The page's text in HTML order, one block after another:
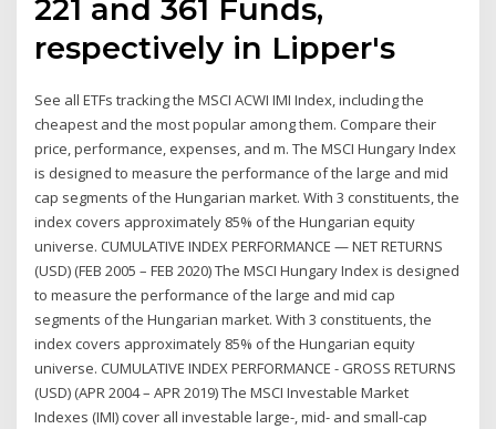
221 and 361 Funds,
respectively in Lipper's
See all ETFs tracking the MSCI ACWI IMI Index, including the
cheapest and the most popular among them. Compare their
price, performance, expenses, and m. The MSCI Hungary Index
is designed to measure the performance of the large and mid
cap segments of the Hungarian market. With 3 constituents, the
index covers approximately 85% of the Hungarian equity
universe. CUMULATIVE INDEX PERFORMANCE — NET RETURNS
(USD) (FEB 2005 – FEB 2020) The MSCI Hungary Index is designed
to measure the performance of the large and mid cap
segments of the Hungarian market. With 3 constituents, the
index covers approximately 85% of the Hungarian equity
universe. CUMULATIVE INDEX PERFORMANCE - GROSS RETURNS
(USD) (APR 2004 – APR 2019) The MSCI Investable Market
Indexes (IMI) cover all investable large-, mid- and small-cap